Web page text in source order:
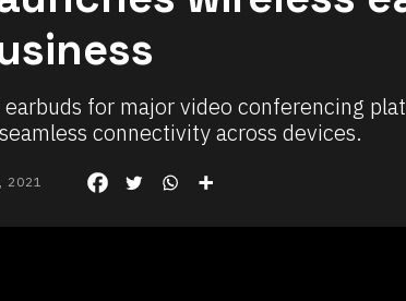
for major video conferencing
connectivity across devices.
2021